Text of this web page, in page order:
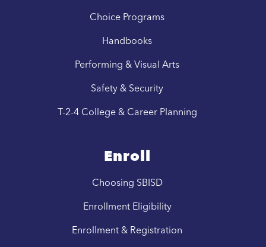
Choice Programs
Handbooks
Performing & Visual Arts
Safety & Security
T-2-4 College & Career Planning
Enroll
Choosing SBISD
Enrollment Eligibility
Enrollment & Registration